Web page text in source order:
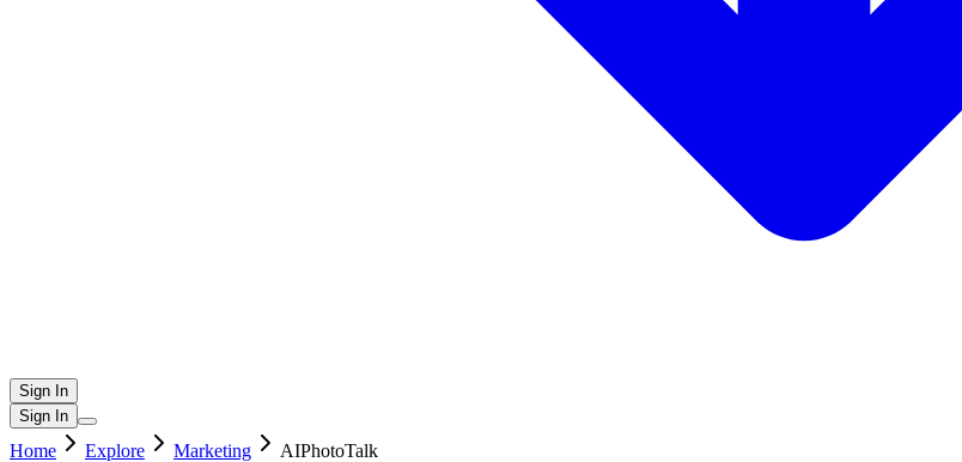
Sign In
Sign In
Home Explore Marketing AIPhotoTalk